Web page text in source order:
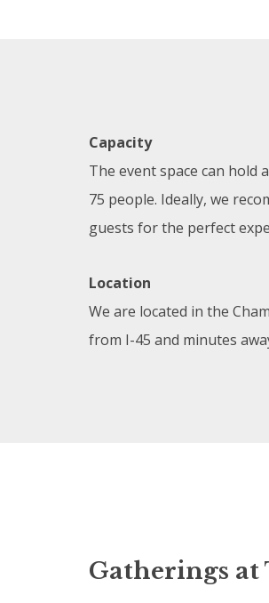
Capacity
The event space can hold
75 people. Ideally, we
guests for the perfect
Location
We are located in the
from I-45 and minutes
Gatherings at